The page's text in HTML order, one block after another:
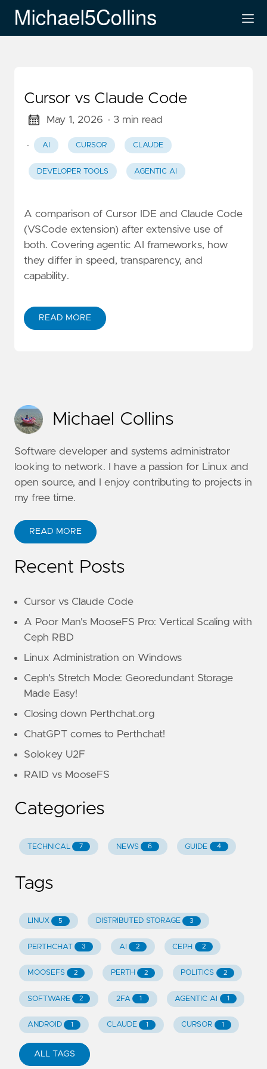
Cursor vs Claude Code
May 1, 2026 · 3 min read
· AI CURSOR CLAUDE
DEVELOPER TOOLS AGENTIC AI
A comparison of Cursor IDE and Claude Code
(VSCode extension) after extensive use of
both. Covering agentic AI frameworks, how
they differ in speed, transparency, and
capability.
READ MORE
Michael Collins
Software developer and systems administrator
looking to network. I have a passion for Linux and
open source, and I enjoy contributing to projects in
my free time.
READ MORE
Recent Posts
Cursor vs Claude Code
A Poor Man's MooseFS Pro: Vertical Scaling with
Ceph RBD
Linux Administration on Windows
Ceph's Stretch Mode: Georedundant Storage
Made Easy!
Closing down Perthchat.org
ChatGPT comes to Perthchat!
Solokey U2F
RAID vs MooseFS
Categories
TECHNICAL 7 NEWS 6 GUIDE 4
Tags
LINUX 5 DISTRIBUTED STORAGE 3
PERTHCHAT 3 AI 2 CEPH 2
MOOSEFS 2 PERTH 2 POLITICS 2
SOFTWARE 2 2FA 1 AGENTIC AI 1
ANDROID 1 CLAUDE 1 CURSOR 1
ALL TAGS